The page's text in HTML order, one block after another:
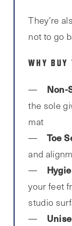
They’re
not to go
WHY BUY
Non-
the sole
mat
Toe
and
your feet
studio